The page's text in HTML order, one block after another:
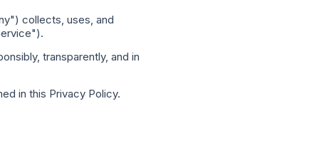
collects, uses, and
transparently, and in
in this Privacy Policy.